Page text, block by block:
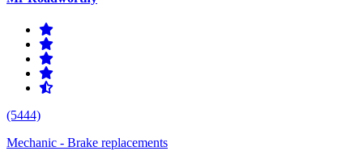
(5444)
Mechanic - Brake replacements